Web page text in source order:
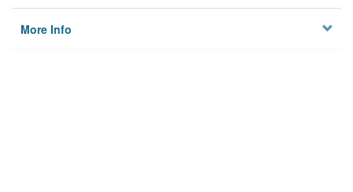
More Info